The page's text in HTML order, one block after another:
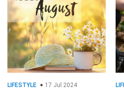
LIFESTYLE 17 Jul 2024